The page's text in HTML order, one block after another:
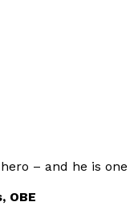
– and he is one
OBE